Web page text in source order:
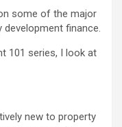
some of the major
finance.
101 series, I look at
new to property